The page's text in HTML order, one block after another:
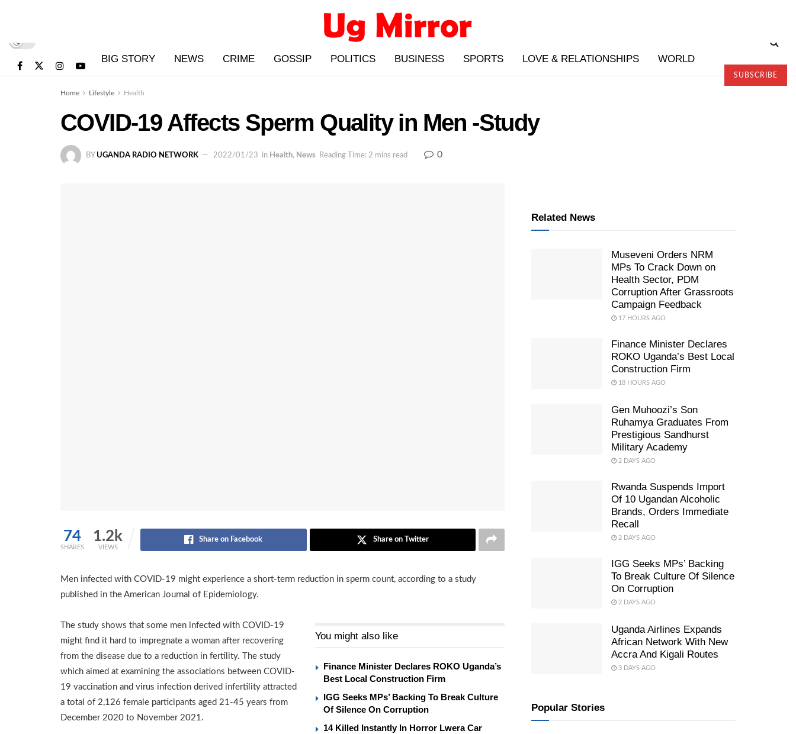
BIG STORY NEWS CRIME GOSSIP POLITICS BUSINESS SPORTS LOVE & RELATIONSHIPS WORLD
SUBSCRIBE
Home Lifestyle Health
COVID-19 Affects Sperm Quality in Men -Study
BY UGANDA RADIO NETWORK 2022/01/23 in Health, News Reading Time: 2 mins read 0
74
SHARES
1.2k
VIEWS
Share on Facebook Share on Twitter
Men infected with COVID-19 might experience a short-term reduction in sperm count, according to a study
published in the American Journal of Epidemiology.
You might also like
Finance Minister Declares ROKO Uganda’s
Best Local Construction Firm
IGG Seeks MPs’ Backing To Break Culture
Of Silence On Corruption
14 Killed Instantly In Horror Lwera Car
The study shows that some men infected with COVID-19
might find it hard to impregnate a woman after recovering
from the disease due to a reduction in fertility. The study
which aimed at examining the associations between COVID-
19 vaccination and virus infection derived infertility attracted
a total of 2,126 female participants aged 21-45 years from
December 2020 to November 2021.
Related News
Museveni Orders NRM
MPs To Crack Down on
Health Sector, PDM
Corruption After Grassroots
Campaign Feedback
17 HOURS AGO
Finance Minister Declares
ROKO Uganda’s Best Local
Construction Firm
18 HOURS AGO
Gen Muhoozi’s Son
Ruhamya Graduates From
Prestigious Sandhurst
Military Academy
2 DAYS AGO
Rwanda Suspends Import
Of 10 Ugandan Alcoholic
Brands, Orders Immediate
Recall
2 DAYS AGO
IGG Seeks MPs’ Backing
To Break Culture Of Silence
On Corruption
2 DAYS AGO
Uganda Airlines Expands
African Network With New
Accra And Kigali Routes
3 DAYS AGO
Popular Stories